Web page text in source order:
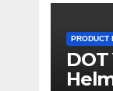
PRODUCT